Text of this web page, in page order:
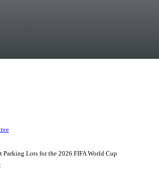
Parking Lots for the 2026 FIFA World Cup